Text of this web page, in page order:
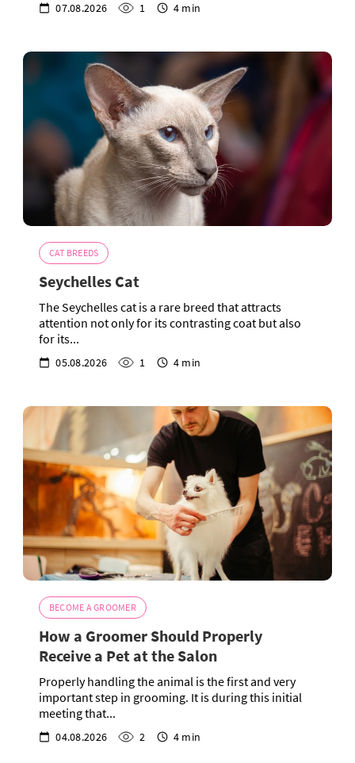
07.08.2026 1 4 min
CAT BREEDS
Seychelles Cat
The Seychelles cat is a rare breed that attracts
attention not only for its contrasting coat but also
for its...
05.08.2026 1 4 min
BECOME A GROOMER
How a Groomer Should Properly
Receive a Pet at the Salon
Properly handling the animal is the first and very
important step in grooming. It is during this initial
meeting that...
04.08.2026 2 4 min